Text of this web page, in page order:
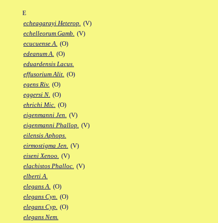
E
echeagarayi Heterop. (V)
echelleorum Gamb. (V)
ecucuense A. (O)
edeanum A. (O)
eduardensis Lacus.
effusorium Alit. (O)
egens Riv. (O)
eggersi N. (O)
ehrichi Mic. (O)
eigenmanni Jen. (V)
eigenmanni Phallop. (V)
eilensis Aphops.
eirmostigma Jen. (V)
eiseni Xenoo. (V)
elachistos Phalloc. (V)
elberti A.
elegans A. (O)
elegans Cyn. (O)
elegans Cyp. (O)
elegans Nem.